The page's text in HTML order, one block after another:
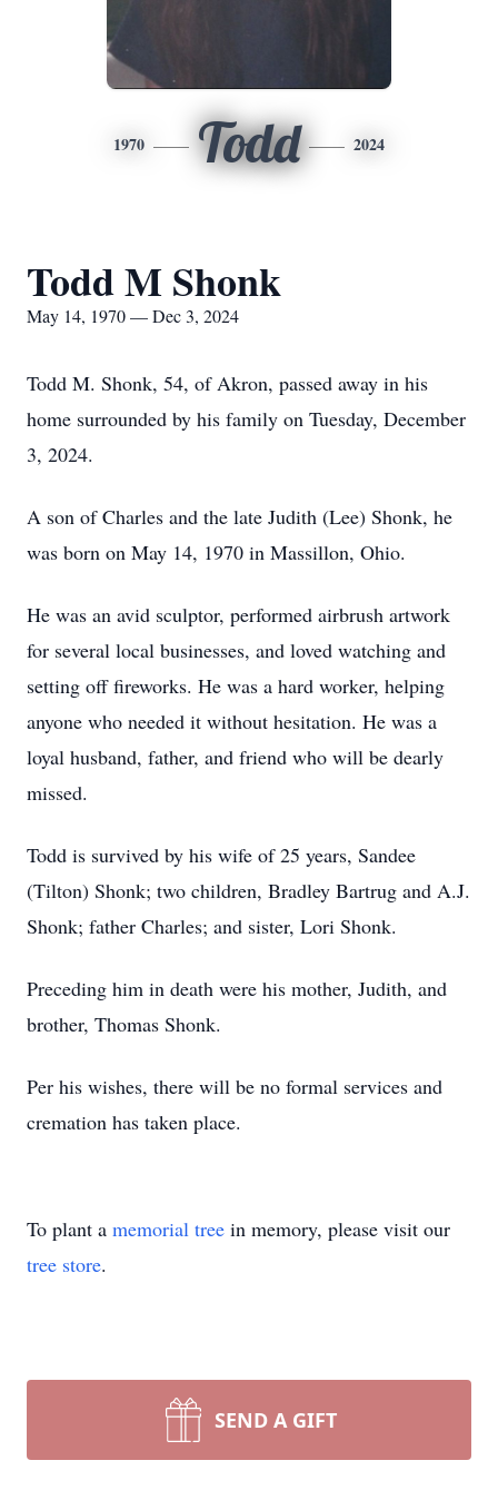
1970 Todd 2024
Todd M Shonk
May 14, 1970 — Dec 3, 2024
Todd M. Shonk, 54, of Akron, passed away in his
home surrounded by his family on Tuesday, December
3, 2024.
A son of Charles and the late Judith (Lee) Shonk, he
was born on May 14, 1970 in Massillon, Ohio.
He was an avid sculptor, performed airbrush artwork
for several local businesses, and loved watching and
setting off fireworks. He was a hard worker, helping
anyone who needed it without hesitation. He was a
loyal husband, father, and friend who will be dearly
missed.
Todd is survived by his wife of 25 years, Sandee
(Tilton) Shonk; two children, Bradley Bartrug and A.J.
Shonk; father Charles; and sister, Lori Shonk.
Preceding him in death were his mother, Judith, and
brother, Thomas Shonk.
Per his wishes, there will be no formal services and
cremation has taken place.
To plant a memorial tree in memory, please visit our
tree store.
SEND A GIFT